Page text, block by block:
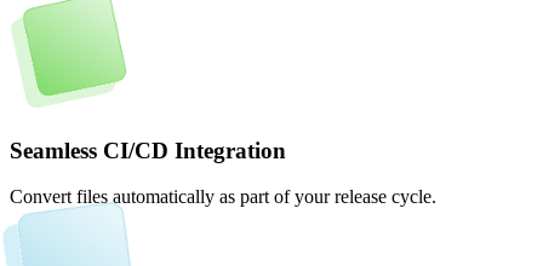
Seamless CI/CD Integration
Convert files automatically as part of your release cycle.